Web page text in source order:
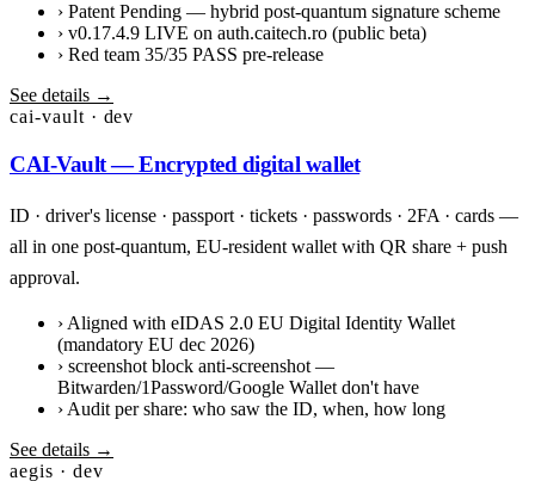
› Patent Pending — hybrid post-quantum signature scheme
› v0.17.4.9 LIVE on auth.caitech.ro (public beta)
› Red team 35/35 PASS pre-release
See details →
cai-vault · dev
CAI-Vault — Encrypted digital wallet
ID · driver's license · passport · tickets · passwords · 2FA · cards —
all in one post-quantum, EU-resident wallet with QR share + push
approval.
› Aligned with eIDAS 2.0 EU Digital Identity Wallet
(mandatory EU dec 2026)
› screenshot block anti-screenshot —
Bitwarden/1Password/Google Wallet don't have
› Audit per share: who saw the ID, when, how long
See details →
aegis · dev